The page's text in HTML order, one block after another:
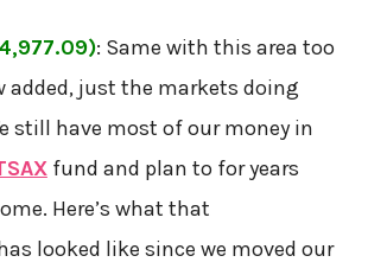
: Same with this area too
added, just the markets doing
still have most of our money in
fund and plan to for years
Here’s what that
looked like since we moved our